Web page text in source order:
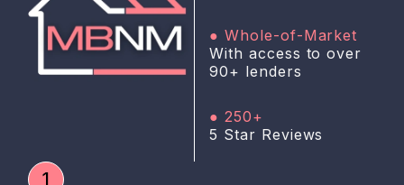
● Whole-of-Market
With access to over
90+ lenders
● 250+
5 Star Reviews
1